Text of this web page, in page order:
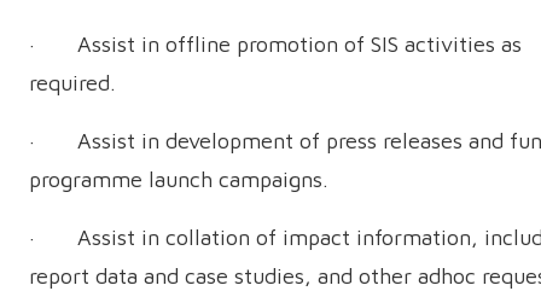
· Assist in offline promotion of SIS activities as
required.
· Assist in development of press releases and
programme launch campaigns.
· Assist in collation of impact information,
report data and case studies, and other adhoc